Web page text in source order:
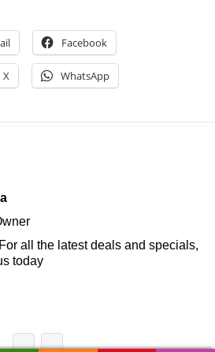
Facebook
X WhatsApp
For all the latest deals and specials,
today